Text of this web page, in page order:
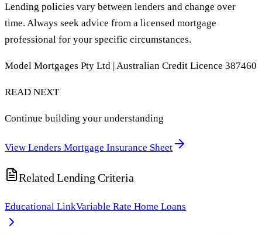
Lending policies vary between lenders and change over
time. Always seek advice from a licensed mortgage
professional for your specific circumstances.
Model Mortgages Pty Ltd | Australian Credit Licence 387460
READ NEXT
Continue building your understanding
View Lenders Mortgage Insurance Sheet
Related Lending Criteria
Educational LinkVariable Rate Home Loans